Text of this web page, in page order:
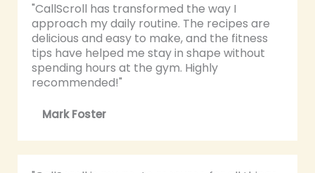
"CallScroll has transformed the way I
approach my daily routine. The recipes are
delicious and easy to make, and the fitness
tips have helped me stay in shape without
spending hours at the gym. Highly
recommended!"
Mark Foster